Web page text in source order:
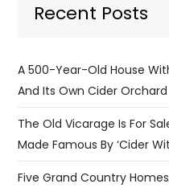
Recent Posts
A 500-Year-Old House
And Its Own Cider Orchard
The Old Vicarage Is For
Made Famous By ‘Cider
Five Grand Country